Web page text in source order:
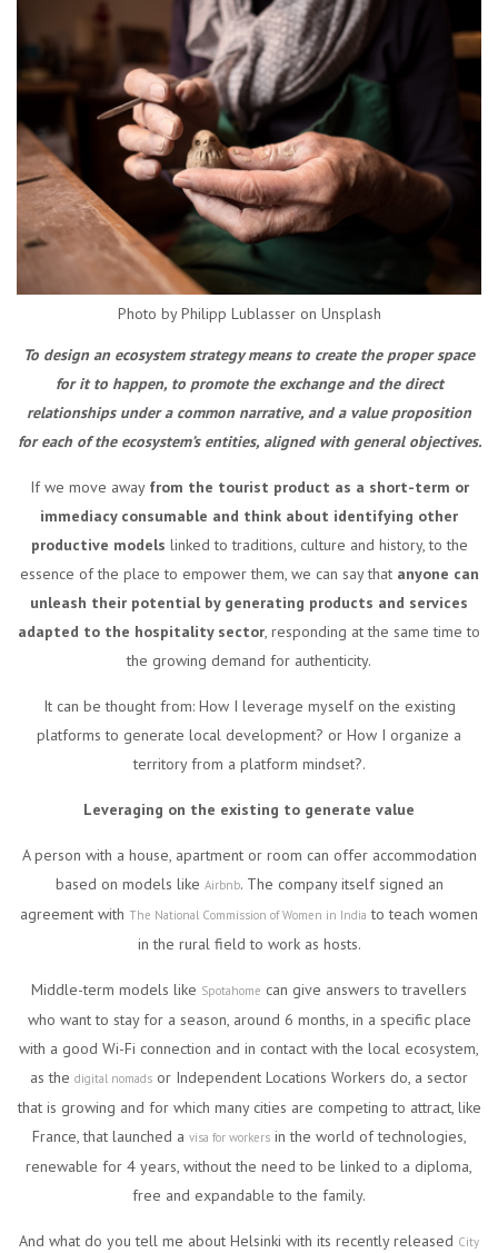
Photo by Philipp Lublasser on Unsplash
To design an ecosystem strategy means to create the proper space
for it to happen, to promote the exchange and the direct
relationships under a common narrative, and a value proposition
for each of the ecosystem’s entities, aligned with general objectives.
If we move away from the tourist product as a short-term or
immediacy consumable and think about identifying other
productive models linked to traditions, culture and history, to the
essence of the place to empower them, we can say that anyone can
unleash their potential by generating products and services
adapted to the hospitality sector, responding at the same time to
the growing demand for authenticity.
It can be thought from: How I leverage myself on the existing
platforms to generate local development? or How I organize a
territory from a platform mindset?.
Leveraging on the existing to generate value
A person with a house, apartment or room can offer accommodation
based on models like Airbnb. The company itself signed an
agreement with The National Commission of Women in India to teach women
in the rural field to work as hosts.
Middle-term models like Spotahome can give answers to travellers
who want to stay for a season, around 6 months, in a specific place
with a good Wi-Fi connection and in contact with the local ecosystem,
as the digital nomads or Independent Locations Workers do, a sector
that is growing and for which many cities are competing to attract, like
France, that launched a visa for workersin the world of technologies,
renewable for 4 years, without the need to be linked to a diploma,
free and expandable to the family.
And what do you tell me about Helsinki with its recently released City